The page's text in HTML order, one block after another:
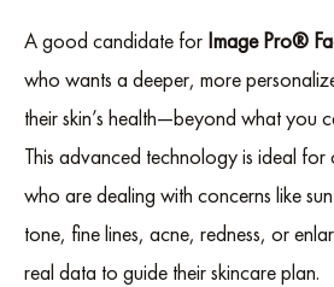
A good candidate for Image Pro®
who wants a deeper, more
their skin’s health—beyond what you
This advanced technology is ideal for
who are dealing with concerns like
tone, fine lines, acne, redness, or
real data to guide their skincare plan.